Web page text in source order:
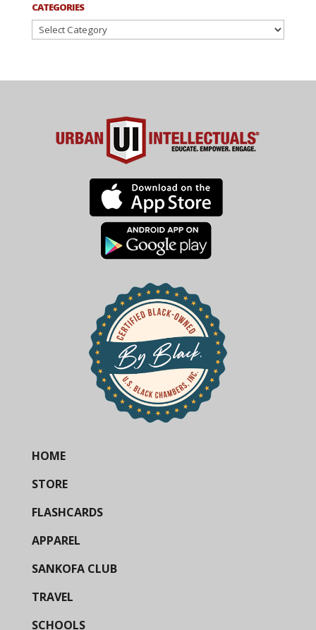
CATEGORIES
Categories
HOME
STORE
FLASHCARDS
APPAREL
SANKOFA CLUB
TRAVEL
SCHOOLS